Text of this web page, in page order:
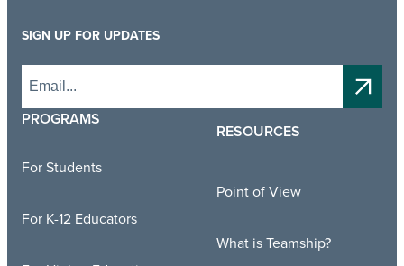
PROGRAMS
For Students
For K-12 Educators
RESOURCES
Point of View
What is Teamship?
SIGN UP FOR UPDATES